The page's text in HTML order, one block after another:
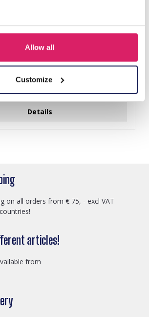
Allow all
Customize
Log in for prices
Details
on all orders from € 75, - excl VAT
articles!
from